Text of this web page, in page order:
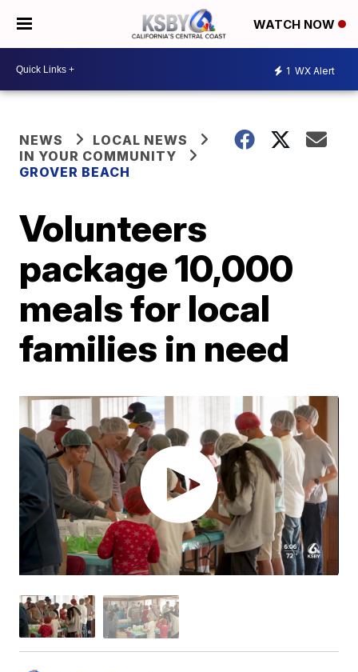
WATCH NOW
1 WX Alert
NEWS
LOCAL NEWS
IN YOUR COMMUNITY
GROVER BEACH
Volunteers
package 10,000
meals for local
families in need